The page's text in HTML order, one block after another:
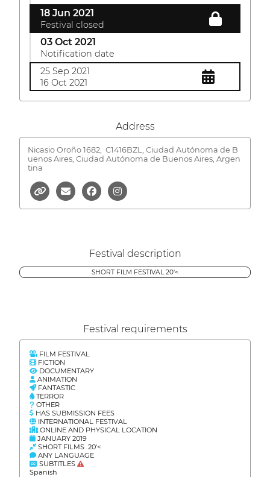
18 Jun 2021
Festival closed
03 Oct 2021
Notification date
25 Sep 2021
16 Oct 2021
Address
Nicasio Oroño 1682, C1416BZL, Ciudad Autónoma de B
uenos Aires, Ciudad Autónoma de Buenos Aires, Argen
tina
Festival description
SHORT FILM FESTIVAL 20'<
Festival requirements
FILM FESTIVAL
FICTION
DOCUMENTARY
ANIMATION
FANTASTIC
TERROR
OTHER
HAS SUBMISSION FEES
INTERNATIONAL FESTIVAL
ONLINE AND PHYSICAL LOCATION
JANUARY 2019
SHORT FILMS 20'<
ANY LANGUAGE
SUBTITLES
Spanish